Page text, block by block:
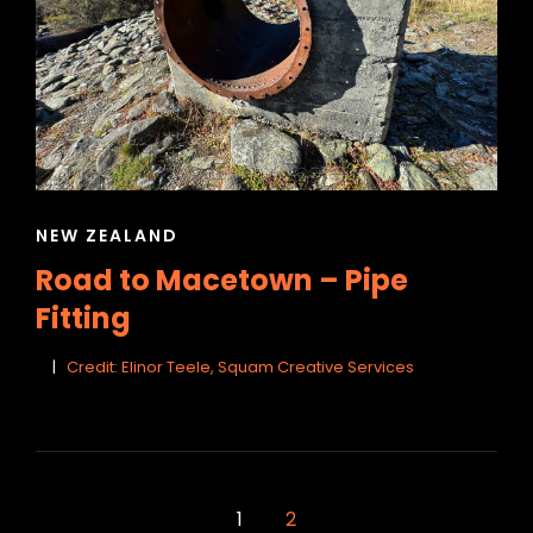
CAT
NEW ZEALAND
Road to Macetown – Pipe
Fitting
Credit: Elinor Teele, Squam Creative Services
1 2